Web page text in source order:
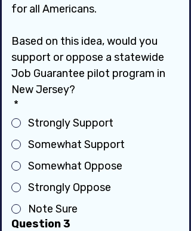
for all Americans.
Based on this idea, would you
support or oppose a statewide
Job Guarantee pilot program in
New Jersey?
*
Strongly Support
Somewhat Support
Somewhat Oppose
Strongly Oppose
Note Sure
Question 3